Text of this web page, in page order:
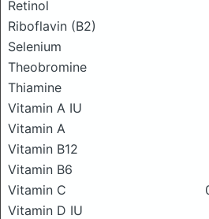
Retinol
Riboflavin (B2)
Selenium
Theobromine
Thiamine
Vitamin A IU
Vitamin A
Vitamin B12
Vitamin B6
Vitamin C
Vitamin D IU